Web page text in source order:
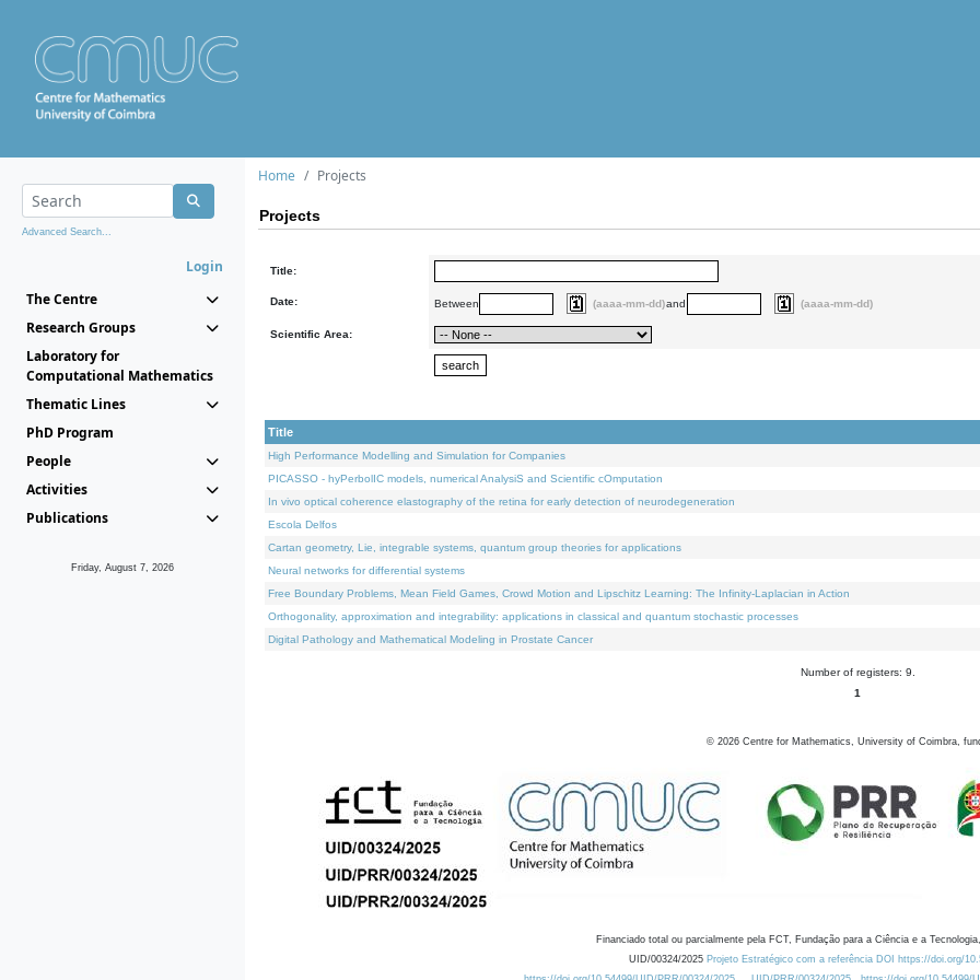
Advanced Search...
Login
The Centre
Research Groups
Laboratory for
Computational Mathematics
Thematic Lines
PhD Program
People
Activities
Publications
Friday, August 7, 2026
Home Projects
Projects
Title:
Date: Between (aaaa-mm-dd)and (aaaa-mm-dd)
Scientific Area:
Title
High Performance Modelling and Simulation for Companies
PICASSO - hyPerbolIC models, numerical AnalysiS and Scientific cOmputation
In vivo optical coherence elastography of the retina for early detection of neurodegeneration
Escola Delfos
Cartan geometry, Lie, integrable systems, quantum group theories for applications
Neural networks for differential systems
Free Boundary Problems, Mean Field Games, Crowd Motion and Lipschitz Learning: The Infinity-Laplacian in Action
Orthogonality, approximation and integrability: applications in classical and quantum stochastic processes
Digital Pathology and Mathematical Modeling in Prostate Cancer
Number of registers: 9.
1
© 2026 Centre for Mathematics, University of Coimbra,
Financiado total ou parcialmente pela FCT, Fundação para a Ciência e a
UID/00324/2025 Projeto Estratégico com a referência DOI https://doi.org/